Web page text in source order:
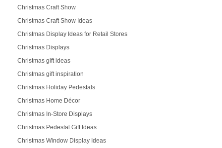
Christmas Craft Show
Christmas Craft Show Ideas
Christmas Display Ideas for Retail Stores
Christmas Displays
Christmas gift ideas
Christmas gift inspiration
Christmas Holiday Pedestals
Christmas Home Décor
Christmas In-Store Displays
Christmas Pedestal Gift Ideas
Christmas Window Display Ideas